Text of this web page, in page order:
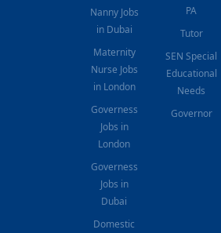
Nanny Jobs
in Dubai
Maternity
Nurse Jobs
in London
Governess
Jobs in
London
Governess
Jobs in
Dubai
Domestic
PA
Tutor
SEN Special
Educational
Needs
Governor